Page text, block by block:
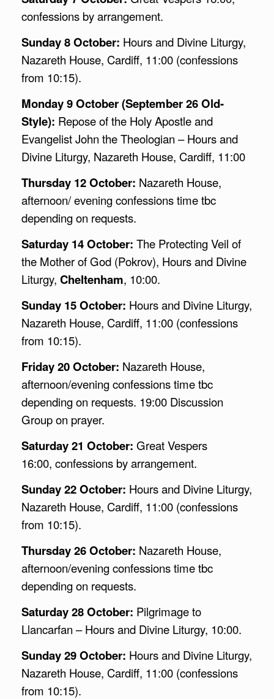
confessions by arrangement.
Sunday 8 October: Hours and Divine Liturgy,
Nazareth House, Cardiff, 11:00 (confessions
from 10:15).
Monday 9 October (September 26 Old-
Style): Repose of the Holy Apostle and
Evangelist John the Theologian – Hours and
Divine Liturgy, Nazareth House, Cardiff, 11:00
Thursday 12 October: Nazareth House,
afternoon/ evening confessions time tbc
depending on requests.
Saturday 14 October: The Protecting Veil of
the Mother of God (Pokrov), Hours and Divine
Liturgy, Cheltenham, 10:00.
Sunday 15 October: Hours and Divine Liturgy,
Nazareth House, Cardiff, 11:00 (confessions
from 10:15).
Friday 20 October: Nazareth House,
afternoon/evening confessions time tbc
depending on requests. 19:00 Discussion
Group on prayer.
Saturday 21 October: Great Vespers
16:00, confessions by arrangement.
Sunday 22 October: Hours and Divine Liturgy,
Nazareth House, Cardiff, 11:00 (confessions
from 10:15).
Thursday 26 October: Nazareth House,
afternoon/evening confessions time tbc
depending on requests.
Saturday 28 October: Pilgrimage to
Llancarfan – Hours and Divine Liturgy, 10:00.
Sunday 29 October: Hours and Divine Liturgy,
Nazareth House, Cardiff, 11:00 (confessions
from 10:15).